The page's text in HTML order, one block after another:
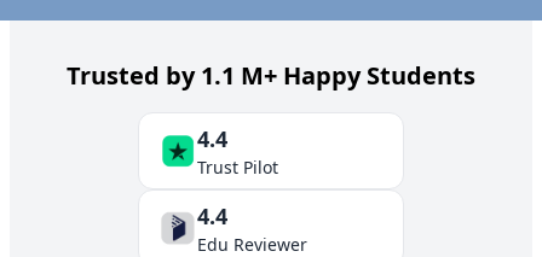
Trusted by 1.1 M+ Happy Students
4.4
Trust Pilot
4.4
Edu Reviewer